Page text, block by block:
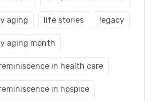
aging life stories legacy
aging month
in health care
in hospice